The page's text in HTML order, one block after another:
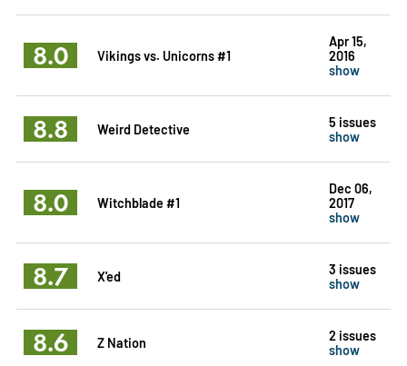
8.0 Vikings vs. Unicorns #1
Apr 15,
2016
show
8.8 Weird Detective
5 issues
show
8.0 Witchblade #1
Dec 06,
2017
show
8.7 X'ed
3 issues
show
8.6 Z Nation
2 issues
show